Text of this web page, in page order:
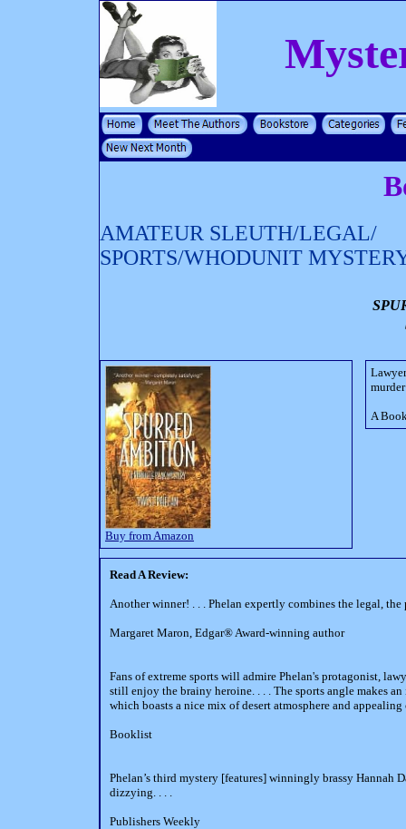
AMATEUR SLEUTH/LEGAL/
SPORTS/WHODUNIT
Buy from Amazon
A
Read A Review:
Another winner! . . . Phelan expertly combines the legal,
Margaret Maron, Edgar® Award-winning author
Fans of extreme sports will admire Phelan's protagonist,
still enjoy the brainy heroine. . . . The sports angle makes
which boasts a nice mix of desert atmosphere and appealing
Booklist
Phelan’s third mystery [features] winningly brassy Hannah
dizzying. . . .
Publishers Weekly